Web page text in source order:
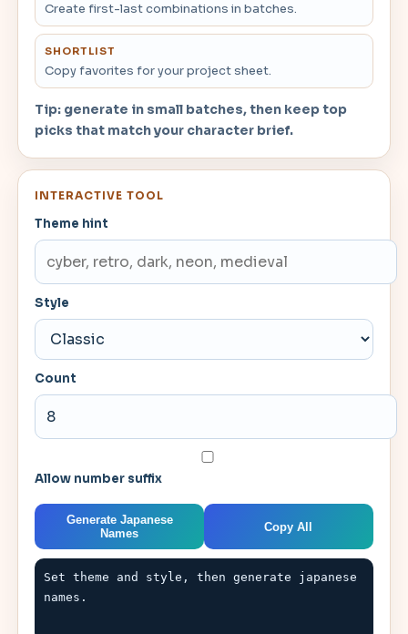
Create first-last combinations in batches.
SHORTLIST
Copy favorites for your project sheet.
Tip: generate in small batches, then keep top
picks that match your character brief.
INTERACTIVE TOOL
Theme hint
Style
Count
Allow number suffix
Generate Japanese
Names
Copy All
Set theme and style, then generate japanese
names.